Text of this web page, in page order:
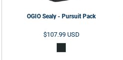
OGIO Sealy - Pursuit Pack
$107.99 USD